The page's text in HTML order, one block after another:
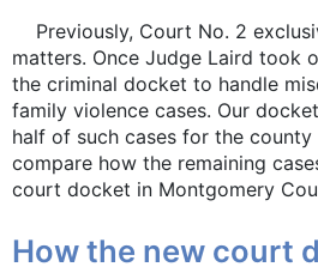
Previously, Court No. 2
matters. Once Judge Laird took
the criminal docket to handle
family violence cases. Our
half of such cases for the
compare how the remaining
court docket in Montgomery
How the new court